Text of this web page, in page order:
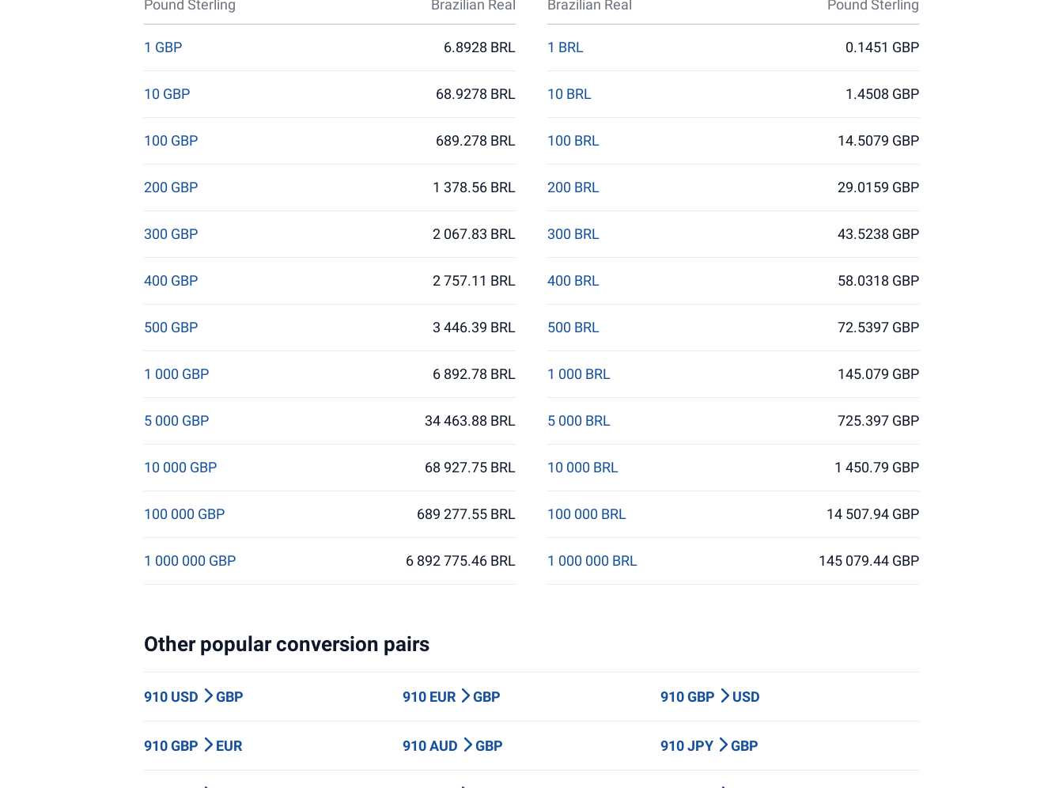
Pound Sterling Brazilian Real Brazilian Real Pound Sterling
1 GBP 6.8928 BRL
10 GBP 68.9278 BRL
100 GBP 689.278 BRL
200 GBP 1 378.56 BRL
300 GBP 2 067.83 BRL
400 GBP 2 757.11 BRL
500 GBP 3 446.39 BRL
1 000 GBP 6 892.78 BRL
5 000 GBP 34 463.88 BRL
10 000 GBP 68 927.75 BRL
100 000 GBP 689 277.55 BRL
1 000 000 GBP 6 892 775.46 BRL
1 BRL 0.1451 GBP
10 BRL 1.4508 GBP
100 BRL 14.5079 GBP
200 BRL 29.0159 GBP
300 BRL 43.5238 GBP
400 BRL 58.0318 GBP
500 BRL 72.5397 GBP
1 000 BRL 145.079 GBP
5 000 BRL 725.397 GBP
10 000 BRL 1 450.79 GBP
100 000 BRL 14 507.94 GBP
1 000 000 BRL 145 079.44 GBP
Other popular conversion pairs
910 USD GBP 910 EUR GBP 910 GBP USD
910 GBP EUR 910 AUD GBP 910 JPY GBP